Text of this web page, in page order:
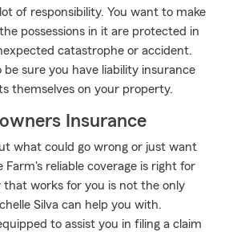
of responsibility. You want to make
possessions in it are protected in
catastrophe or accident.
sure you have liability insurance
themselves on your property.
Insurance
what could go wrong or just want
reliable coverage is right for
that works for you is not the only
Silva can help you with.
to assist you in filing a claim